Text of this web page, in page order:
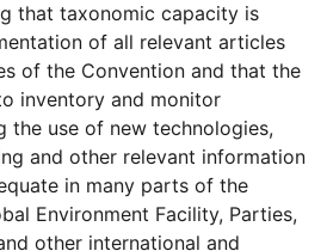
that taxonomic capacity is
of all relevant articles
of the Convention and that the
inventory and monitor
the use of new technologies,
and other relevant information
in many parts of the
Environment Facility, Parties,
other international and